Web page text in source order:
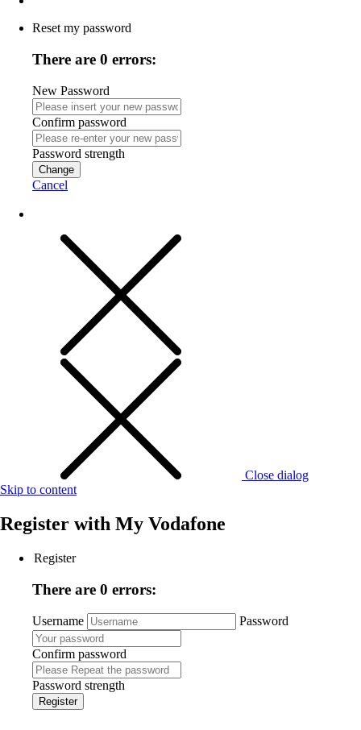
Reset my password
There are 0 errors:
New Password
Confirm password
Password strength
Change
Cancel
Close dialog
Skip to content
Register with My Vodafone
Register
There are 0 errors:
Username Password
Confirm password
Password strength
Register